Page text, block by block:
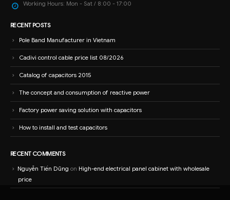
Working Hours: Mon - Sat / 8:00 - 17:00
RECENT POSTS
Pole Band Manufacturer in Vietnam
Cadivi control cable price list 08/2026
Catalog of capacitors 2015
The concept and consumption of reactive power
Factory power saving solution with capacitors
How to install and test capacitors
RECENT COMMENTS
Nguyễn Tiến Dũng on High-end electrical panel cabinet with wholesale
price